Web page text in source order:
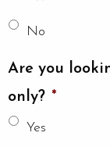
No
Are you
only? *
Yes